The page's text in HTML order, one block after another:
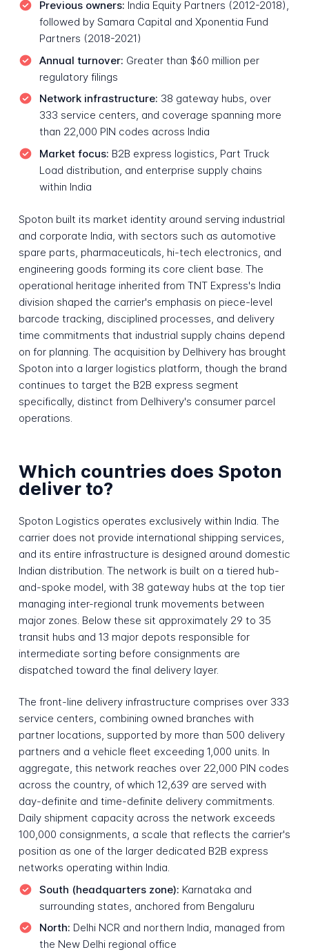
Previous owners: India Equity Partners (2012-2018),
followed by Samara Capital and Xponentia Fund
Partners (2018-2021)
Annual turnover: Greater than $60 million per
regulatory filings
Network infrastructure: 38 gateway hubs, over
333 service centers, and coverage spanning more
than 22,000 PIN codes across India
Market focus: B2B express logistics, Part Truck
Load distribution, and enterprise supply chains
within India
Spoton built its market identity around serving industrial
and corporate India, with sectors such as automotive
spare parts, pharmaceuticals, hi-tech electronics, and
engineering goods forming its core client base. The
operational heritage inherited from TNT Express's India
division shaped the carrier's emphasis on piece-level
barcode tracking, disciplined processes, and delivery
time commitments that industrial supply chains depend
on for planning. The acquisition by Delhivery has brought
Spoton into a larger logistics platform, though the brand
continues to target the B2B express segment
specifically, distinct from Delhivery's consumer parcel
operations.
Which countries does Spoton
deliver to?
Spoton Logistics operates exclusively within India. The
carrier does not provide international shipping services,
and its entire infrastructure is designed around domestic
Indian distribution. The network is built on a tiered hub-
and-spoke model, with 38 gateway hubs at the top tier
managing inter-regional trunk movements between
major zones. Below these sit approximately 29 to 35
transit hubs and 13 major depots responsible for
intermediate sorting before consignments are
dispatched toward the final delivery layer.
The front-line delivery infrastructure comprises over 333
service centers, combining owned branches with
partner locations, supported by more than 500 delivery
partners and a vehicle fleet exceeding 1,000 units. In
aggregate, this network reaches over 22,000 PIN codes
across the country, of which 12,639 are served with
day-definite and time-definite delivery commitments.
Daily shipment capacity across the network exceeds
100,000 consignments, a scale that reflects the carrier's
position as one of the larger dedicated B2B express
networks operating within India.
South (headquarters zone): Karnataka and
surrounding states, anchored from Bengaluru
North: Delhi NCR and northern India, managed from
the New Delhi regional office